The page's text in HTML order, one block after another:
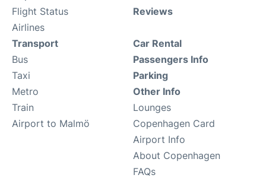
Flight Status
Airlines
Reviews
Transport
Bus
Taxi
Metro
Train
Airport to Malmö
Car Rental
Passengers Info
Parking
Other Info
Lounges
Copenhagen Card
Airport Info
About Copenhagen
FAQs